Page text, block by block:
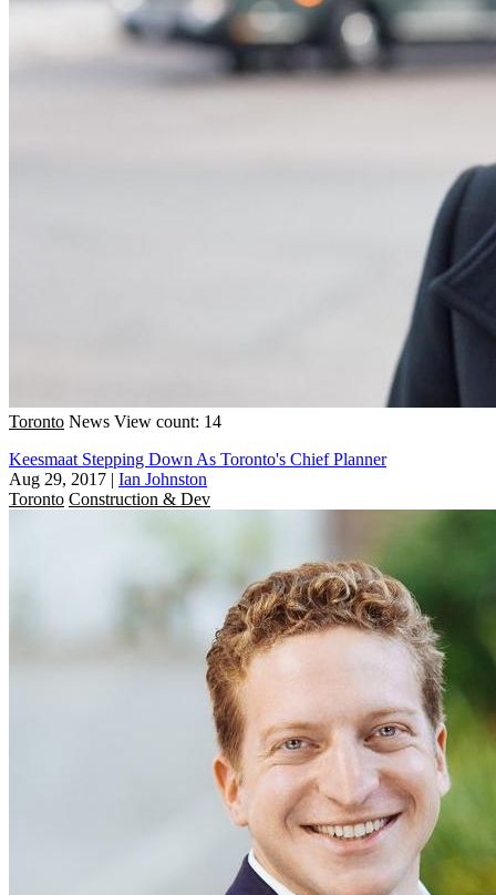
Toronto News View count: 14
Keesmaat Stepping Down As Toronto's Chief Planner
Aug 29, 2017 | Ian Johnston
Toronto Construction & Dev